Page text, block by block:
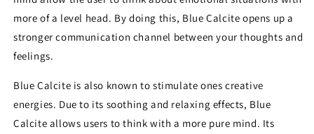
more of a level head. By doing this, Blue Calcite opens up a
stronger communication channel between your thoughts and
feelings.
Blue Calcite is also known to stimulate ones creative
energies. Due to its soothing and relaxing effects, Blue
Calcite allows users to think with a more pure mind. Its